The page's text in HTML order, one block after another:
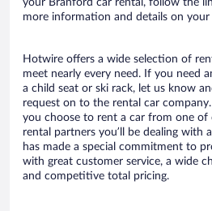
more information and details on
Hotwire offers a wide selection of
meet nearly every need. If you need
a child seat or ski rack, let us know
request on to the rental car
you choose to rent a car from one
rental partners you’ll be dealing with
has made a special commitment to
with great customer service, a wide
and competitive total pricing.